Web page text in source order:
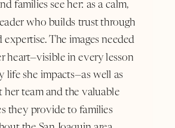
families see her: as a calm,
who builds trust through
The images needed
heart—visible in every lesson
life she impacts—as well as
her team and the valuable
they provide to families